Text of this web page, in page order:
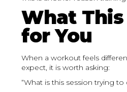
What This
for You
When a workout feels
expect, it is worth asking:
“What is this session trying to